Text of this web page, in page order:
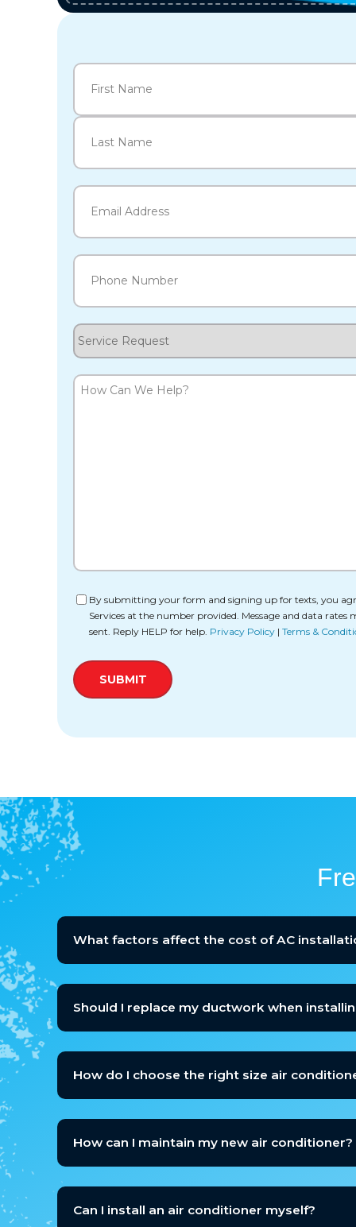
Name
First
Email
Phone
Service
Request
How
Consent
By submitting your form and signing up for texts, you
Services at the number provided. Message and data
sent. Reply HELP for help. Privacy Policy | Terms &
What factors affect the cost of AC
Should I replace my ductwork when
How do I choose the right size air
How can I maintain my new air conditioner?
Can I install an air conditioner myself?